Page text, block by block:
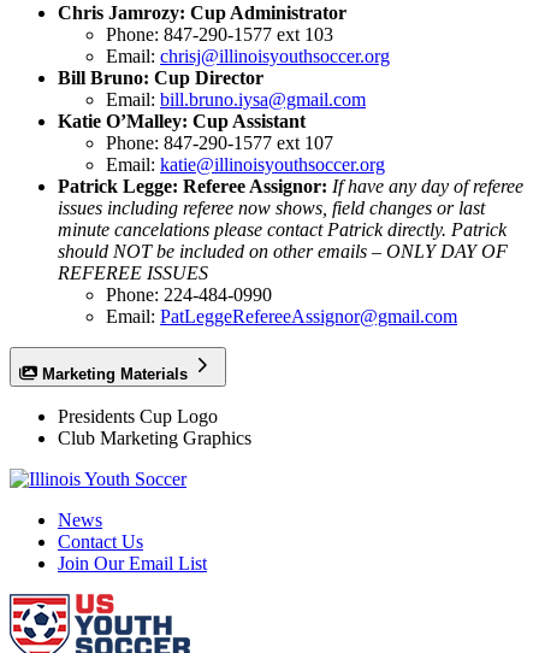
Chris Jamrozy: Cup Administrator
Phone: 847-290-1577 ext 103
Email: chrisj@illinoisyouthsoccer.org
Bill Bruno: Cup Director
Email: bill.bruno.iysa@gmail.com
Katie O’Malley: Cup Assistant
Phone: 847-290-1577 ext 107
Email: katie@illinoisyouthsoccer.org
Patrick Legge: Referee Assignor: If have any day of referee
issues including referee now shows, field changes or last
minute cancelations please contact Patrick directly. Patrick
should NOT be included on other emails – ONLY DAY OF
REFEREE ISSUES
Phone: 224-484-0990
Email: PatLeggeRefereeAssignor@gmail.com
Marketing Materials
Presidents Cup Logo
Club Marketing Graphics
News
Contact Us
Join Our Email List